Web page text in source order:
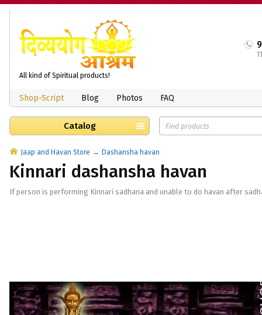
All kind of Spiritual products!
Shop-Script Blog Photos FAQ
Catalog
Jaap and Havan Store Dashansha havan
Kinnari dashansha havan
If person is performing Kinnari sadhana and unable to do havan after